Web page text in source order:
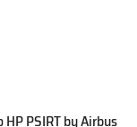
PSIRT by Airbus